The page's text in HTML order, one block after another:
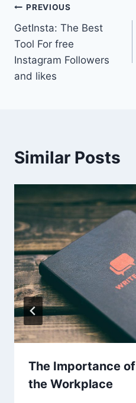
Post
navigation
PREVIOUS
GetInsta: The Best
Tool For free
Instagram Followers
and likes
Similar Posts
The Importance
the Workplace